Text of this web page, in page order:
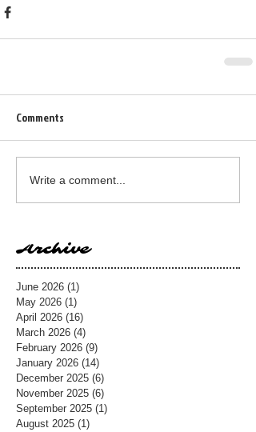
Comments
Write a comment...
Archive
June 2026 (1)
May 2026 (1)
April 2026 (16)
March 2026 (4)
February 2026 (9)
January 2026 (14)
December 2025 (6)
November 2025 (6)
September 2025 (1)
August 2025 (1)